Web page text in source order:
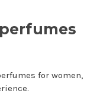
for women,